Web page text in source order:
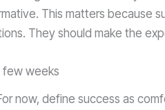
This matters because
They should make the
few weeks
now, define success as